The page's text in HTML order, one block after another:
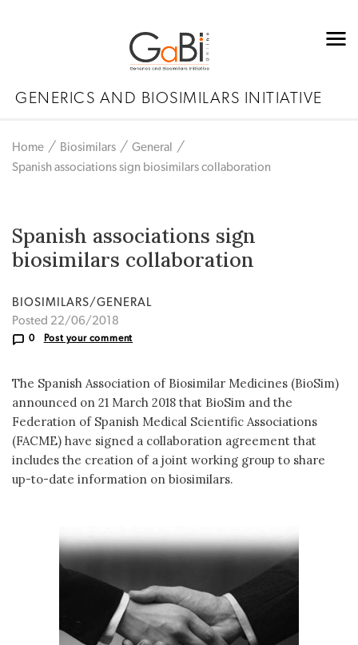
GENERICS AND BIOSIMILARS INITIATIVE
Home Biosimilars
General
Spanish associations sign biosimilars collaboration
Spanish associations sign
biosimilars collaboration
BIOSIMILARS/GENERAL
Posted 22/06/2018
0 Post your comment
The Spanish Association of Biosimilar Medicines (BioSim)
announced on 21 March 2018 that BioSim and the
Federation of Spanish Medical Scientific Associations
(FACME) have signed a collaboration agreement that
includes the creation of a joint working group to share
up-to-date information on biosimilars.